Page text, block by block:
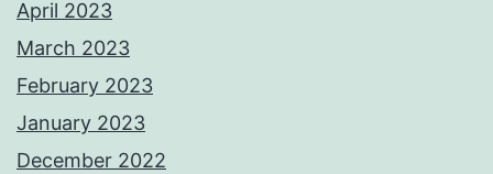
April 2023
March 2023
February 2023
January 2023
December 2022